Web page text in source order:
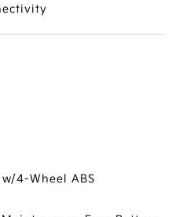
4-Wheel ABS